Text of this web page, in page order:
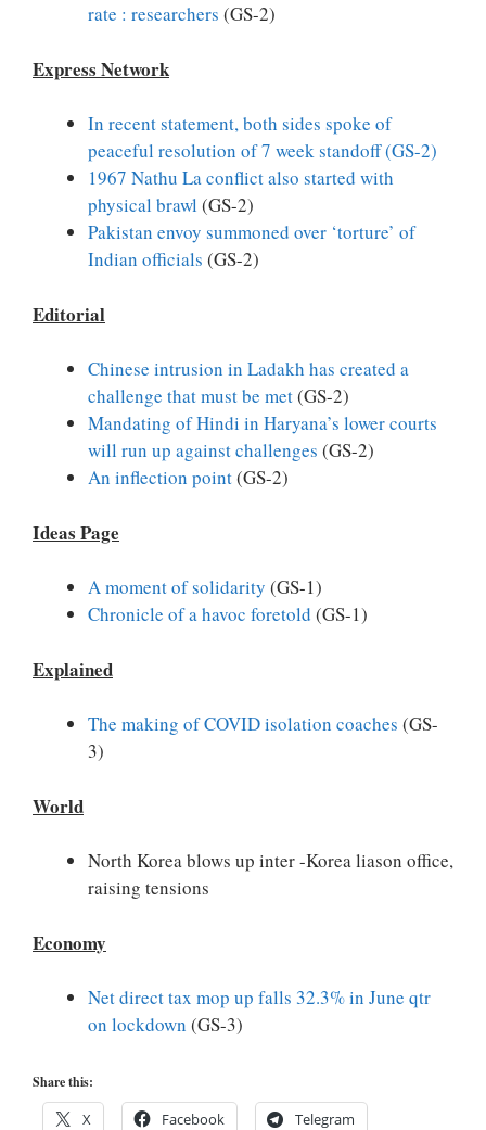
rate : researchers (GS-2)
Express Network
In recent statement, both sides spoke of
peaceful resolution of 7 week standoff (GS-2)
1967 Nathu La conflict also started with
physical brawl (GS-2)
Pakistan envoy summoned over ‘torture’ of
Indian officials (GS-2)
Editorial
Chinese intrusion in Ladakh has created a
challenge that must be met(GS-2)
Mandating of Hindi in Haryana’s lower courts
will run up against challenges (GS-2)
An inflection point(GS-2)
Ideas Page
A moment of solidarity (GS-1)
Chronicle of a havoc foretold (GS-1)
Explained
The making of COVID isolation coaches (GS-
3)
World
North Korea blows up inter -Korea liason office,
raising tensions
Economy
Net direct tax mop up falls 32.3% in June qtr
on lockdown (GS-3)
Share this:
X Facebook Telegram